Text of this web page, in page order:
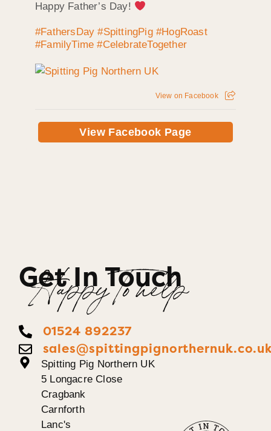
Happy Father’s Day!
#FathersDay #SpittingPig #HogRoast
#FamilyTime #CelebrateTogether
View on Facebook
View Facebook Page
Get In Touch
Happy To help
01524 892237
Spitting Pig Northern UK
5 Longacre Close
Cragbank
Carnforth
Lanc's